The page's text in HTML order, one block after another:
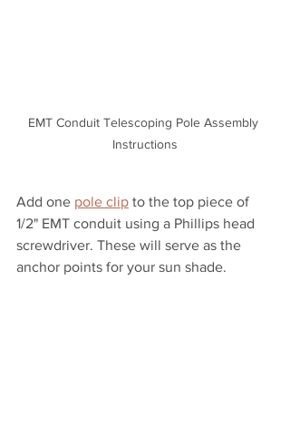
EMT Conduit Telescoping Pole Assembly
Instructions
Add one pole clip to the top piece of
1/2" EMT conduit using a Phillips head
screwdriver. These will serve as the
anchor points for your sun shade.